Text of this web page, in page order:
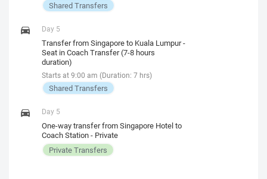
Shared Transfers
Day 5
Transfer from Singapore to Kuala Lumpur -
Seat in Coach Transfer (7-8 hours
duration)
Starts at 9:00 am (Duration: 7 hrs)
Shared Transfers
Day 5
One-way transfer from Singapore Hotel to
Coach Station - Private
Private Transfers